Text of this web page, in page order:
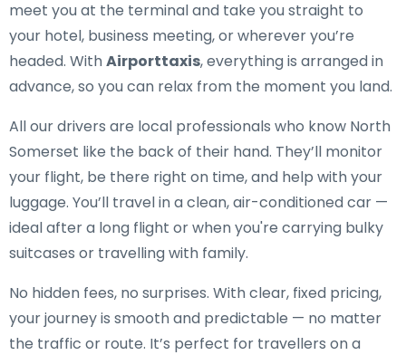
meet you at the terminal and take you straight to
your hotel, business meeting, or wherever you’re
headed. WithAirporttaxis, everything is arranged in
advance, so you can relax from the moment you land.
All our drivers are local professionals who know North
Somerset like the back of their hand. They’ll monitor
your flight, be there right on time, and help with your
luggage. You’ll travel in a clean, air-conditioned car —
ideal after a long flight or when you're carrying bulky
suitcases or travelling with family.
No hidden fees, no surprises. With clear, fixed pricing,
your journey is smooth and predictable — no matter
the traffic or route. It’s perfect for travellers on a